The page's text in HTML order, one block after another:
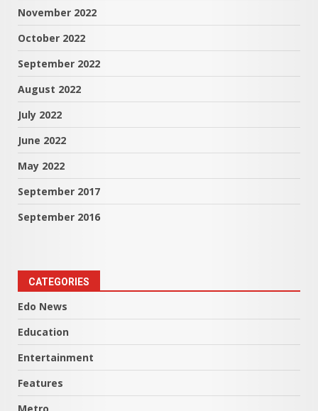
November 2022
October 2022
September 2022
August 2022
July 2022
June 2022
May 2022
September 2017
September 2016
CATEGORIES
Edo News
Education
Entertainment
Features